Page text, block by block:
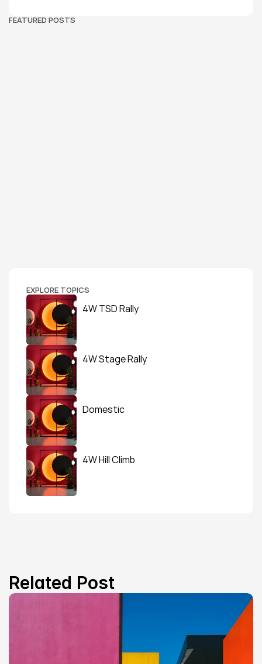
FEATURED POSTS
EXPLORE TOPICS
4W TSD Rally
4W Stage Rally
Domestic
4W Hill Climb
Related Post